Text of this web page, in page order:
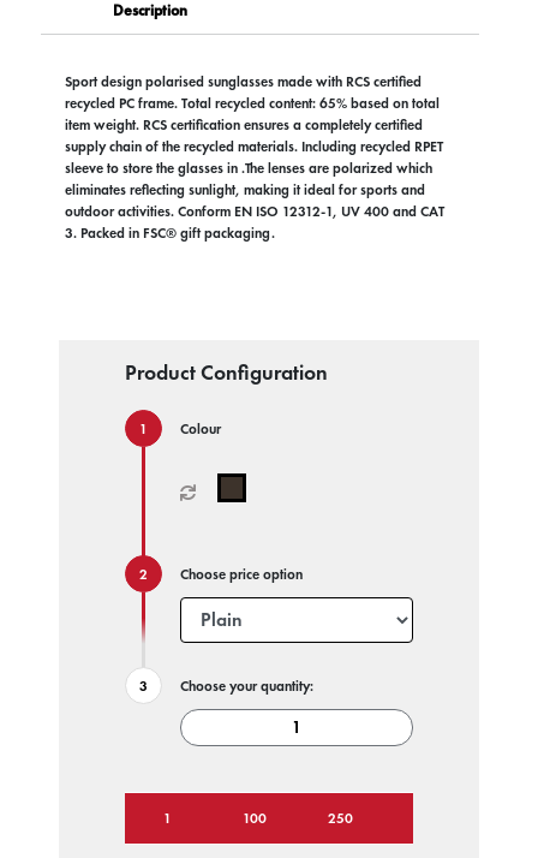
Description
Sport design polarised sunglasses made with RCS certified
recycled PC frame. Total recycled content: 65% based on total
item weight. RCS certification ensures a completely certified
supply chain of the recycled materials. Including recycled RPET
sleeve to store the glasses in .The lenses are polarized which
eliminates reflecting sunlight, making it ideal for sports and
outdoor activities. Conform EN ISO 12312-1, UV 400 and CAT
3. Packed in FSC® gift packaging.
Product Configuration
Colour
Choose price option
Choose your quantity:
1 100 250